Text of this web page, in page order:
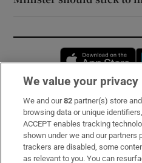
Subscribe
Support
About Us
We value your privacy
We and our82 partner(s) store
browsing data or unique
ACCEPT enables tracking
shown under we and our partners
trackers are disabled, some
as relevant to you. You can